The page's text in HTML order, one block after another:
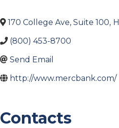
170 College Ave, Suite 100,
(800) 453-8700
Send Email
http://www.mercbank.com/
Contacts